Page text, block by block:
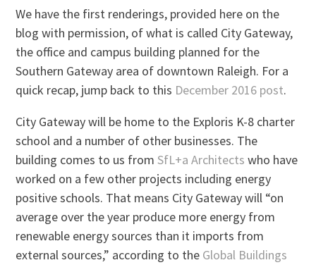
We have the first renderings, provided here on the
blog with permission, of what is called City Gateway,
the office and campus building planned for the
Southern Gateway area of downtown Raleigh. For a
quick recap, jump back to this December 2016 post.
City Gateway will be home to the Exploris K-8 charter
school and a number of other businesses. The
building comes to us fromSfL+a Architects who have
worked on a few other projects including energy
positive schools. That means City Gateway will “on
average over the year produce more energy from
renewable energy sources than it imports from
external sources,” according to the Global Buildings